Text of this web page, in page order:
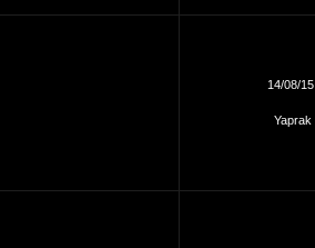
14/08/15
Yaprak